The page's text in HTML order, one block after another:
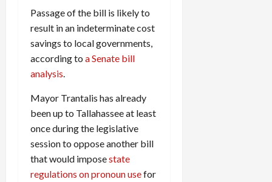
Passage of the bill is likely to
result in an indeterminate cost
savings to local governments,
according to a Senate bill
analysis
Mayor Trantalis has already
been up to Tallahassee at least
once during the legislative
session to oppose another bill
that would imposestate
regulations on pronoun usefor